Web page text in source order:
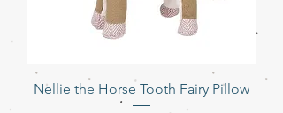
Nellie the Horse Tooth Fairy Pillow